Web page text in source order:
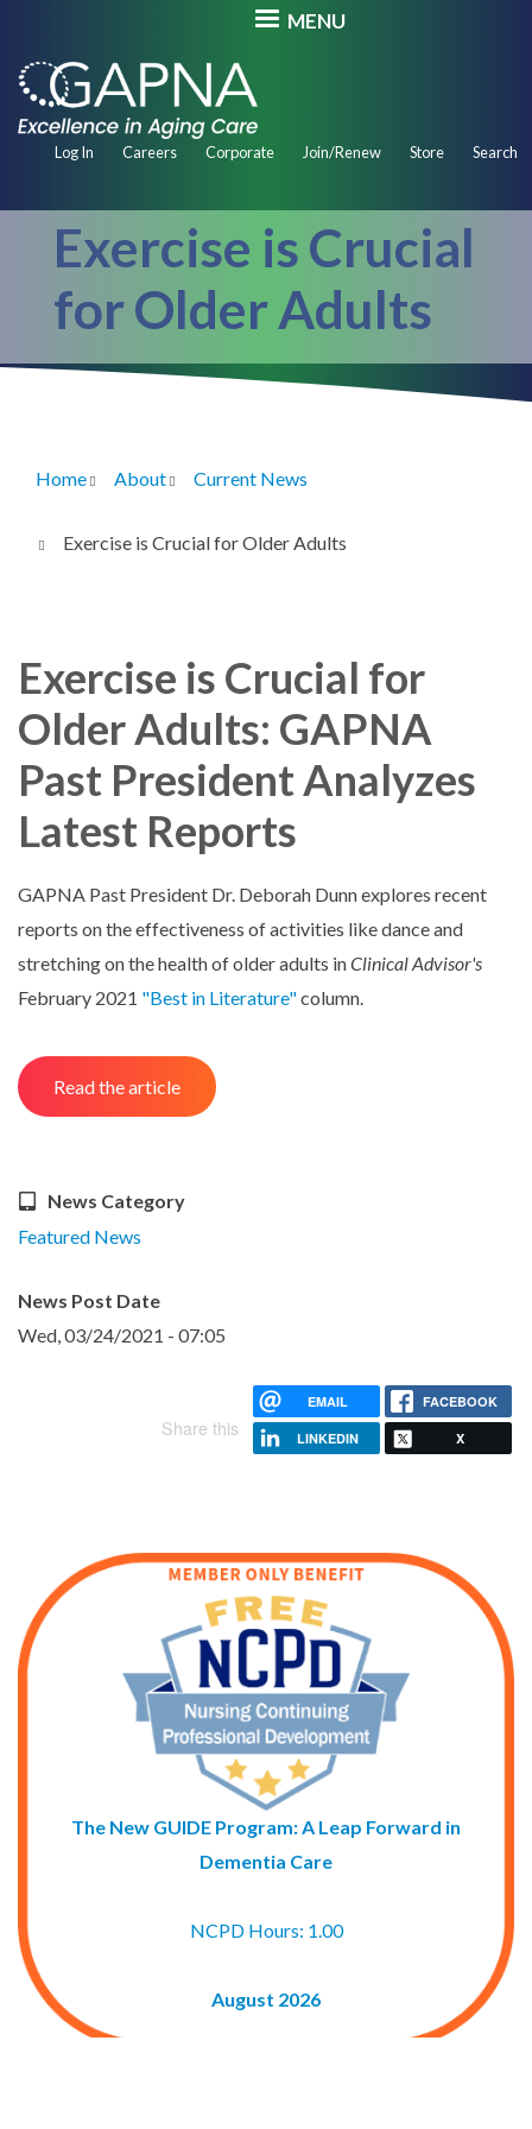
main
content
MENU
Secondary
Log In Careers Corporate Join/Renew Store Search
Exercise is Crucial
for Older Adults
Breadcrumb
Home About Current News
Exercise is Crucial for Older Adults
Exercise is Crucial for
Older Adults: GAPNA
Past President Analyzes
Latest Reports
GAPNA Past President Dr. Deborah Dunn explores recent
reports on the effectiveness of activities like dance and
stretching on the health of older adults inClinical Advisor's
February 2021 "Best in Literature"column.
Read the article
News Category
Featured News
News Post Date
Wed, 03/24/2021 - 07:05
Share this
EMAIL FACEBOOK
LINKEDIN X
The New GUIDE Program: A Leap Forward in
Dementia Care
NCPD Hours: 1.00
August 2026